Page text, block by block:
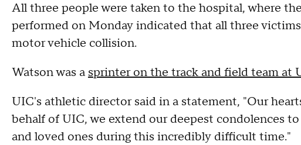
All three people were taken to the hospital, where
performed on Monday indicated that all three
motor vehicle collision.
Watson was a sprinter on the track and field team at
UIC's athletic director said in a statement, "Our
behalf of UIC, we extend our deepest condolences
and loved ones during this incredibly difficult time."